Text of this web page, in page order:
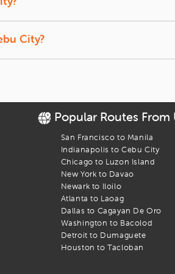
fares and start your journey today!
the lowest fares.
City?
connections.
Popular Routes From
San Francisco to Manila
Indianapolis toCebu City
Chicago to Luzon Island
New York to Davao
Newark to Iloilo
Atlanta to Laoag
Dallas to Cagayan De Oro
Washington to Bacolod
Detroit to Dumaguete
Houston toTacloban